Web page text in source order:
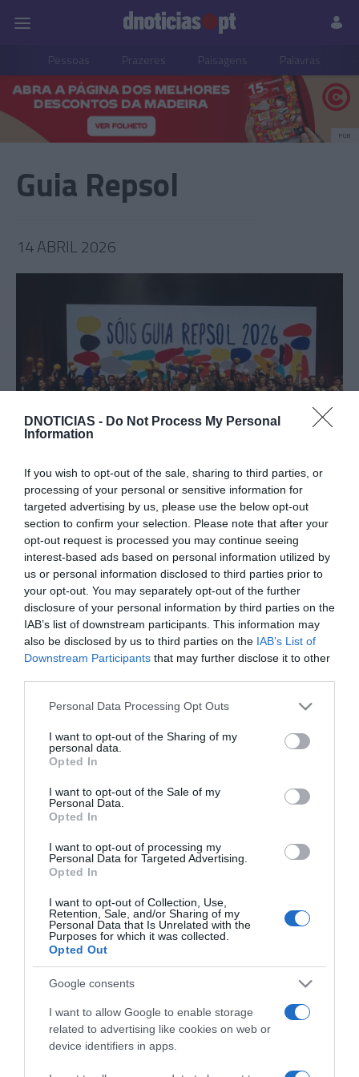
DNOTICIAS - Do Not Process My Personal
Information
If you wish to opt-out of the sale, sharing to third parties, or
processing of your personal or sensitive information for
targeted advertising by us, please use the below opt-out
section to confirm your selection. Please note that after your
opt-out request is processed you may continue seeing
interest-based ads based on personal information utilized by
us or personal information disclosed to third parties prior to
your opt-out. You may separately opt-out of the further
disclosure of your personal information by third parties on the
IAB’s list of downstream participants. This information may
also be disclosed by us to third parties on the IAB’s List of
Downstream Participants that may further disclose it to other
Please note that this website/app uses one or more Google
not limited to your visit or usage behaviour. You may click to
grant or deny consent to Google and its third-party tags to
use your data for below specified purposes in below Google
consent section.
Personal Data Processing Opt Outs
I want to opt-out of the Sharing of my
personal data.
Opted In
I want to opt-out of the Sale of my
Personal Data.
Opted In
I want to opt-out of processing my
Personal Data for Targeted Advertising.
Opted In
I want to opt-out of Collection, Use,
Retention, Sale, and/or Sharing of my
Personal Data that Is Unrelated with the
Purposes for which it was collected.
Opted Out
Google consents
I want to allow Google to enable storage
related to advertising like cookies on web or
device identifiers in apps.
Pessoas Prazeres Paisagens Palavras
PUB
Guia Repsol
14 ABRIL 2026
Guia Repsol distingue sete restaurantes na
Madeira
14:27
25 NOVEMBRO 2025
PRODUTOS E MARCAS
Guia Repsol atribui distinção Solete à Choux
Pâtisserie no Funchal
08 ABRIL 2025